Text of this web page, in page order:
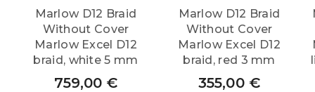
Marlow D12 Braid
Without Cover
Marlow Excel D12
braid, white 5 mm
759,00 €
Marlow D12 Braid
Without Cover
Marlow Excel D12
braid, red 3 mm
355,00 €